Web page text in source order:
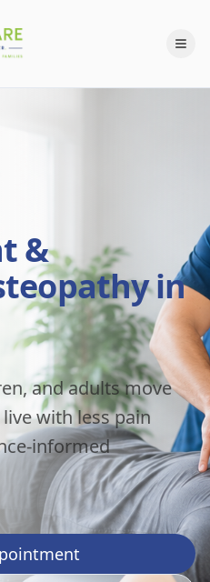
&
in
and adults move
with less pain
informed